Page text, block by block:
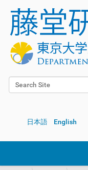
Search Site
日本語 English